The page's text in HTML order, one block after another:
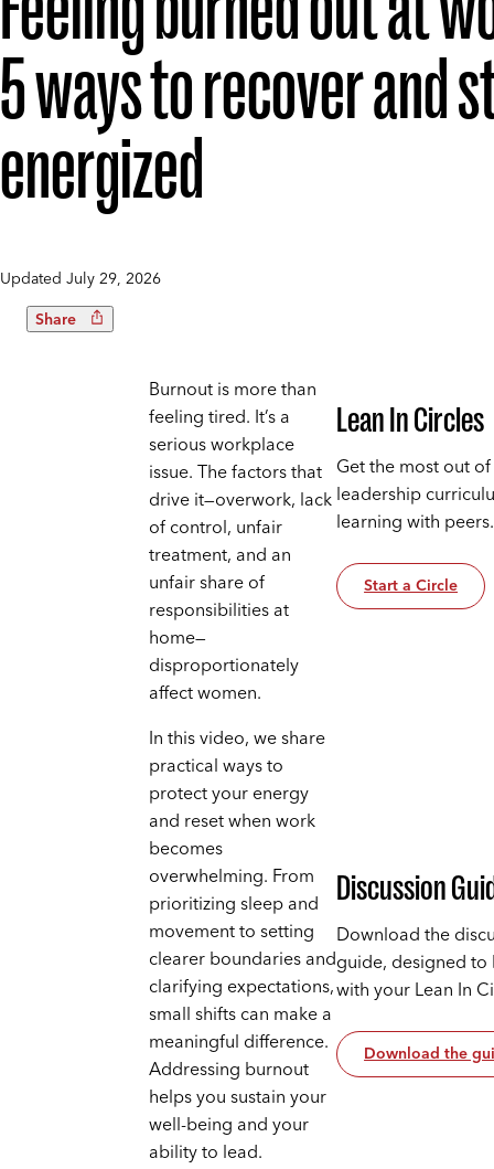
5 ways to recover and
energized
Updated July 29, 2026
Share
Burnout is more than
feeling tired. It’s a
serious workplace
issue. The factors that
drive it—overwork, lack
of control, unfair
treatment, and an
unfair share of
responsibilities at
home—
disproportionately
affect women.
In this video, we share
practical ways to
protect your energy
and reset when work
becomes
overwhelming. From
prioritizing sleep and
movement to setting
clearer boundaries and
clarifying expectations,
small shifts can make a
meaningful difference.
Addressing burnout
helps you sustain your
well-being and your
ability to lead.
Lean In Circles
Get the most out
leadership
learning with peers.
Start a Circle
Discussion
Download the
guide, designed to
with your Lean In
Download the